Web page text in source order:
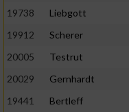
19738
Liebgott
19912
Scherer
20005
Testrut
20029
Gernhardt
19441
Bertleff